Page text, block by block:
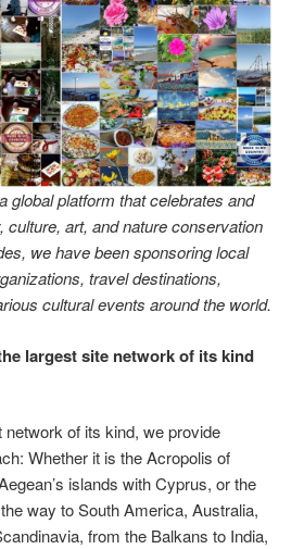
global platform that celebrates and
culture, art, and nature conservation
we have been sponsoring local
travel destinations,
cultural events around the world.
largest site network of its kind
network of its kind, we provide
Whether it is the Acropolis of
islands with Cyprus, or the
way to South America, Australia,
from the Balkans to India,